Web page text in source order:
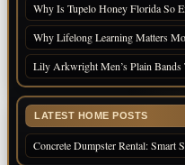
Why Is Tupelo Honey Florida So
Why Lifelong Learning Matters
Lily Arkwright Men’s Plain Bands
LATEST HOME POSTS
Concrete Dumpster Rental: Smart